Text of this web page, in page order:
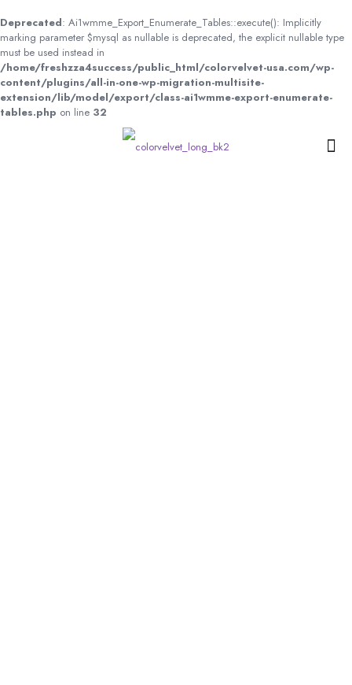
Deprecated: Ai1wmme_Export_Enumerate_Tables::execute(): Implicitly
marking parameter $mysql as nullable is deprecated, the explicit nullable type
must be used instead in
/home/freshzza4success/public_html/colorvelvet-usa.com/wp-
content/plugins/all-in-one-wp-migration-multisite-
extension/lib/model/export/class-ai1wmme-export-enumerate-
tables.php on line 32